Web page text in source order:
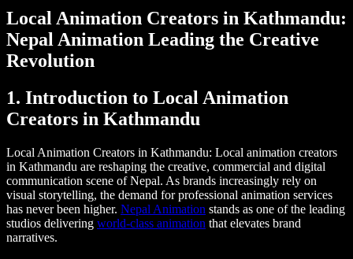
Local Animation Creators in Kathmandu:
Nepal Animation Leading the Creative
Revolution
1. Introduction to Local Animation
Creators in Kathmandu
Local Animation Creators in Kathmandu: Local animation creators
in Kathmandu are reshaping the creative, commercial and digital
communication scene of Nepal. As brands increasingly rely on
visual storytelling, the demand for professional animation services
has never been higher. Nepal Animation stands as one of the leading
studios delivering world-class animation that elevates brand
narratives.